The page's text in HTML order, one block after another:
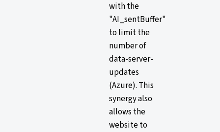
with the
"AI_sentBuffer"
to limit the
number of
data-server-
updates
(Azure). This
synergy also
allows the
website to